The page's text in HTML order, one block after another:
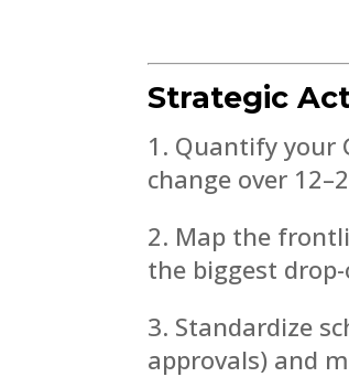
Strategic
Quantify your
change over
Map the
the biggest
Standardize
approvals) and